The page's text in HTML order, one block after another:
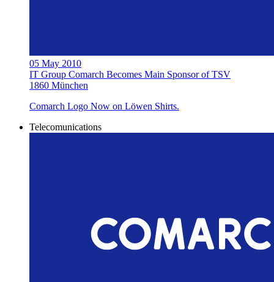
05 May 2010
IT Group Comarch Becomes Main Sponsor of TSV
1860 München
Comarch Logo Now on Löwen Shirts.
Telecomunications